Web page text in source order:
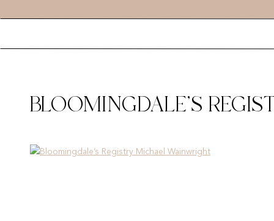
BLOOMINGDALE’S
00006